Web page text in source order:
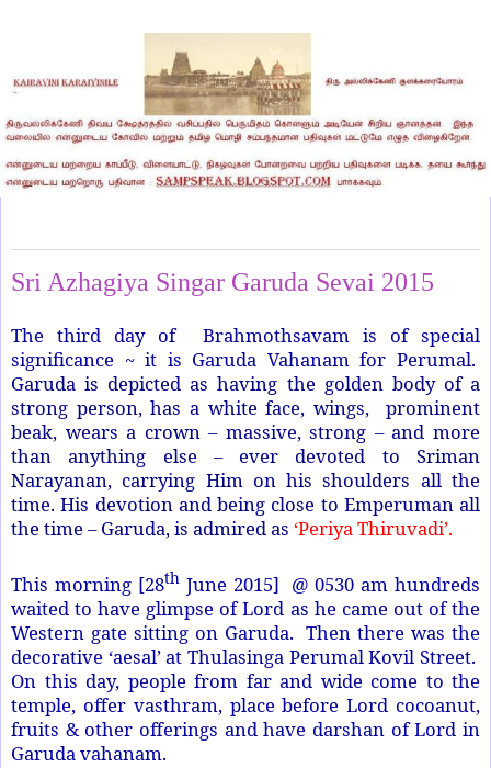
Sri Azhagiya Singar Garuda Sevai 2015
The third day of Brahmothsavam is of special
significance ~ it is Garuda Vahanam for Perumal.
Garuda is depicted as having the golden body of a
strong person, has a white face, wings, prominent
beak, wears a crown – massive, strong – and more
than anything else – ever devoted to Sriman
Narayanan, carrying Him on his shoulders all the
time. His devotion and being close to Emperuman all
the time – Garuda, is admired as ‘Periya Thiruvadi’.
This morning [28thJune 2015] @ 0530 am hundreds
waited to have glimpse of Lord as he came out of the
Western gate sitting on Garuda. Then there was the
decorative ‘aesal’ at Thulasinga Perumal Kovil Street.
On this day, people from far and wide come to the
temple, offer vasthram, place before Lord cocoanut,
fruits & other offerings and have darshan of Lord in
Garuda vahanam.